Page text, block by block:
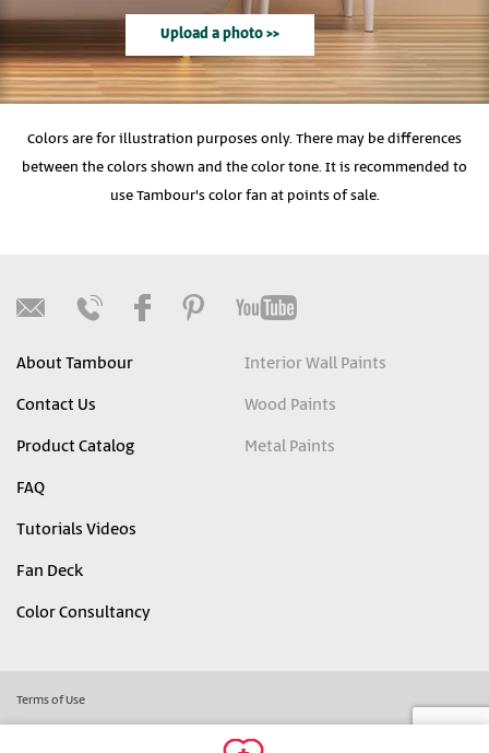
Upload a photo >>
Colors are for illustration purposes only. There may be differences
between the colors shown and the color tone. It is recommended to
use Tambour's color fan at points of sale.
About Tambour
Contact Us
Product Catalog
FAQ
Tutorials Videos
Fan Deck
Color Consultancy
Interior Wall Paints
Wood Paints
Metal Paints
Terms of Use